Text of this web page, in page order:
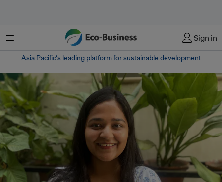
Menu Sign in
Asia Pacific‘s leading platform for sustainable development